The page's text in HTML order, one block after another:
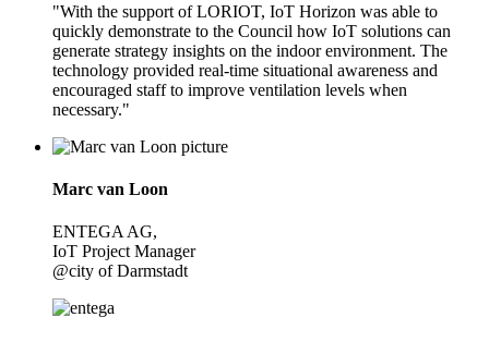
"With the support of LORIOT, IoT Horizon was able to
quickly demonstrate to the Council how IoT solutions can
generate strategy insights on the indoor environment. The
technology provided real-time situational awareness and
encouraged staff to improve ventilation levels when
necessary."
Marc van Loon
ENTEGA AG,
IoT Project Manager
@city of Darmstadt